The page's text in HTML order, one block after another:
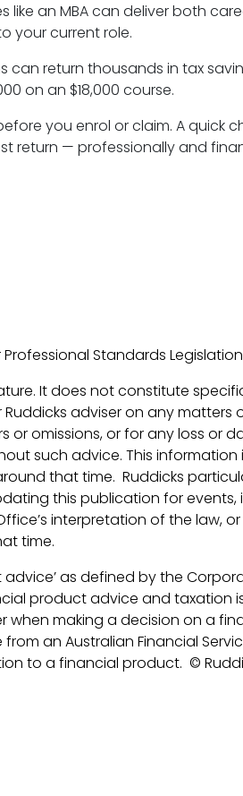
an MBA can deliver both
your current role.
return thousands in tax
on an $18,000 course.
you enrol or claim. A quick
return — professionally and
Standards
It does not constitute
adviser on any matters
or omissions, or for any loss or
such advice. This information
that time. Ruddicks
this publication for events,
interpretation of the law, or
time.
as defined by the
product advice and taxation
making a decision on a
an Australian Financial
to a financial product.©